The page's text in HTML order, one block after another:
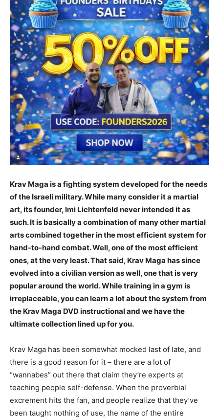
Krav Maga is a fighting system developed for the needs
of the Israeli military. While many consider it a martial
art, its founder, Imi Lichtenfeld never intended it as
such. It is basically a combination of many other martial
arts combined together in the most efficient system for
hand-to-hand combat. Well, one of the most efficient
ones, at the very least. That said, Krav Maga has since
evolved into a civilian version as well, one that is very
popular around the world. While training in a gym is
irreplaceable, you can learn a lot about the system from
the Krav Maga DVD instructional and we have the
ultimate collection lined up for you.
Krav Maga has been somewhat mocked last of late, and
there is a good reason for it – there are a lot of
“wannabes” out there that claim they’re experts at
teaching people self-defense. When the proverbial
excrement hits the fan, and people realize that they’ve
been taught nothing of use, the name of the entire